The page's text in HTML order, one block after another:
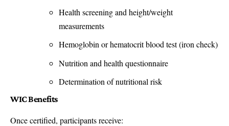
Health screening and height/weight
measurements
Hemoglobin or hematocrit blood test (iron check)
Nutrition and health questionnaire
Determination of nutritional risk
WIC Benefits
Once certified, participants receive: